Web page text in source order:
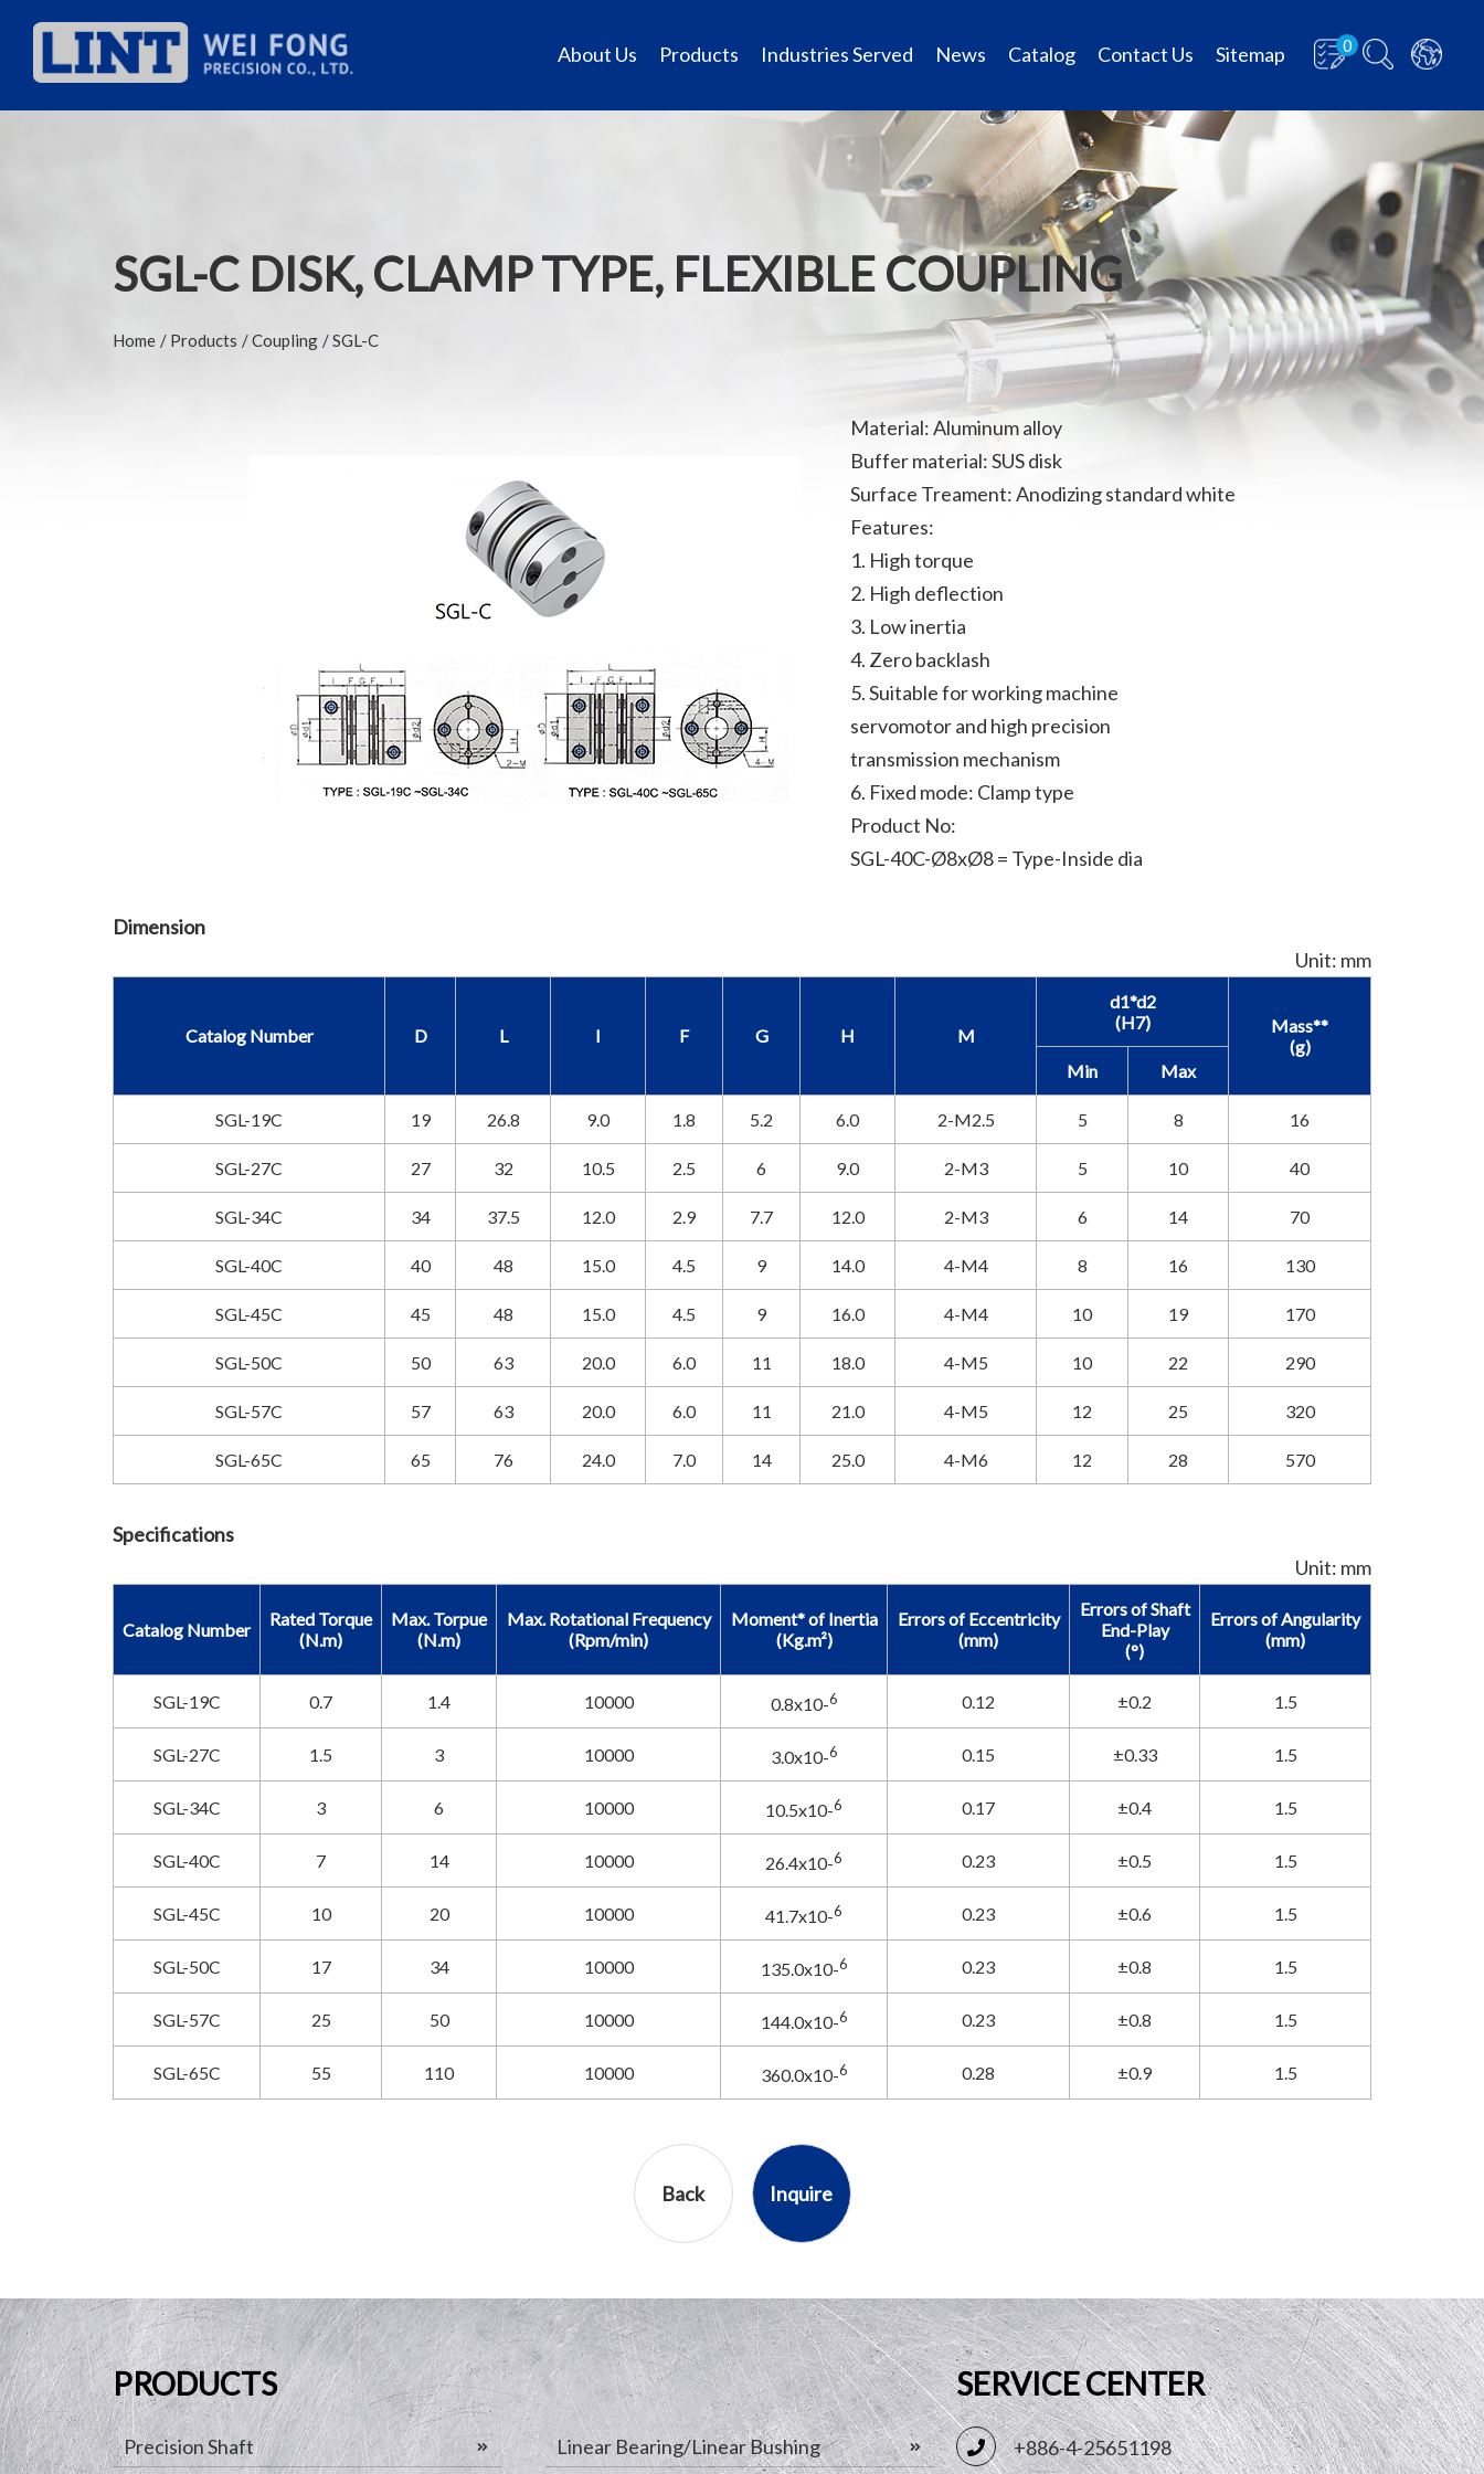
0
About Us Products Industries Served News Catalog Contact Us Sitemap
SGL-C DISK, CLAMP TYPE, FLEXIBLE COUPLING
Home Products Coupling SGL-C
Material: Aluminum alloy
Buffer material: SUS disk
Surface Treament: Anodizing standard white
Features:
1. High torque
2. High deflection
3. Low inertia
4. Zero backlash
5. Suitable for working machine
servomotor and high precision
transmission mechanism
6. Fixed mode: Clamp type
Product No:
SGL-40C-Ø8xØ8 = Type-Inside dia
Dimension
Unit: mm
Catalog Number D L I F G H M
d1*d2
(H7)
Mass**
(g)
Min
Max
SGL-19C 19 26.8 9.0 1.8 5.2 6.0 2-M2.5 5 8 16
SGL-27C 27 32 10.5 2.5 6 9.0 2-M3 5 10 40
SGL-34C 34 37.5 12.0 2.9 7.7 12.0 2-M3 6 14 70
SGL-40C 40 48 15.0 4.5 9 14.0 4-M4 8 16 130
SGL-45C 45 48 15.0 4.5 9 16.0 4-M4 10 19 170
SGL-50C 50 63 20.0 6.0 11 18.0 4-M5 10 22 290
SGL-57C 57 63 20.0 6.0 11 21.0 4-M5 12 25 320
SGL-65C 65 76 24.0 7.0 14 25.0 4-M6 12 28 570
Specifications
Unit: mm
Catalog Number
Rated Torque
(N.m)
Max. Torpue
(N.m)
Max. Rotational Frequency
(Rpm/min)
Moment* of Inertia
(Kg.m²)
Errors of Eccentricity
(mm)
Errors of Shaft
End-Play
(°)
Errors of Angularity
(mm)
SGL-19C 0.7 1.4 10000 0.8x10-6 0.12 ±0.2 1.5
SGL-27C 1.5 3 10000 3.0x10-6 0.15 ±0.33 1.5
SGL-34C 3 6 10000 10.5x10-6 0.17 ±0.4 1.5
SGL-40C 7 14 10000 26.4x10-6 0.23 ±0.5 1.5
SGL-45C 10 20 10000 41.7x10-6 0.23 ±0.6 1.5
SGL-50C 17 34 10000 135.0x10-6 0.23 ±0.8 1.5
SGL-57C 25 50 10000 144.0x10-6 0.23 ±0.8 1.5
SGL-65C 55 110 10000 360.0x10-6 0.28 ±0.9 1.5
Back Inquire
PRODUCTS
Precision Shaft Linear Bearing/Linear Bushing
SERVICE CENTER
+886-4-25651198